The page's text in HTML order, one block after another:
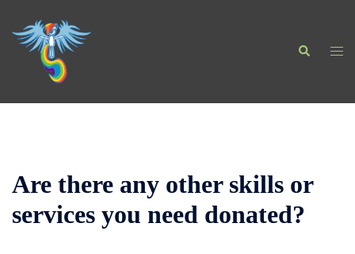
content
Search
Are there any other skills or
services you need donated?